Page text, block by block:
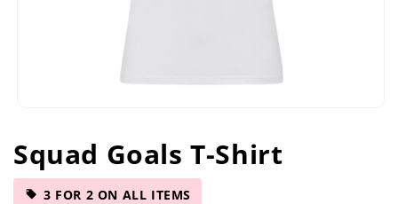
1
in
modal
Squad Goals T-Shirt
3 FOR 2 ON ALL ITEMS